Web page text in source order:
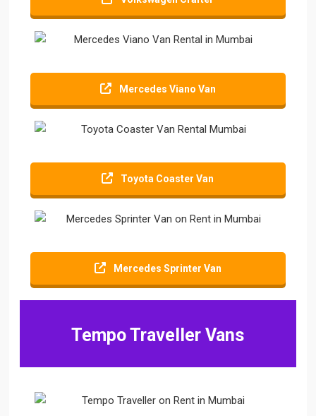
Mercedes Viano Van
Toyota Coaster Van
Mercedes Sprinter Van
Tempo Traveller Vans